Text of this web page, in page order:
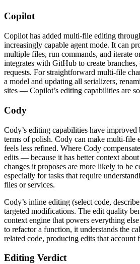
Copilot
Copilot has added multi-file editing
increasingly capable agent mode. It can
multiple files, run commands, and iterate
integrates with GitHub to create
requests. For straightforward multi-file
a model and updating all serializers,
sites — Copilot’s editing capabilities are
Cody
Cody’s editing capabilities have
terms of polish. Cody can make multi-file
feels less refined. Where Cody
edits — because it has better context
changes it proposes are more likely to be
especially for tasks that require
files or services.
Cody’s inline editing (select code,
targeted modifications. The edit quality
context engine that powers everything
to refactor a function, it understands the
related code, producing edits that account
Editing Verdict